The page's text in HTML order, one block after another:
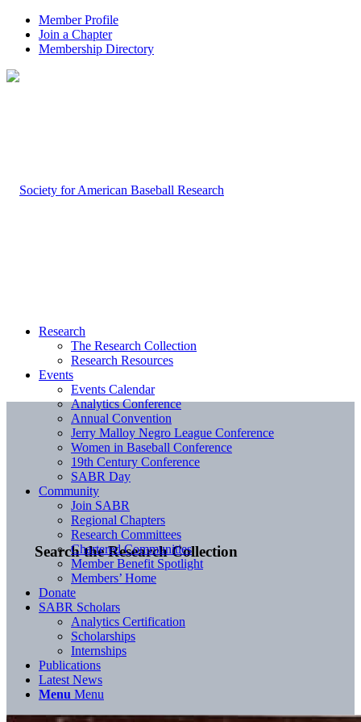
Member Profile
Join a Chapter
Membership Directory
Search the Research Collection
Research
The Research Collection
Research Resources
Events
Events Calendar
Analytics Conference
Annual Convention
Jerry Malloy Negro League Conference
Women in Baseball Conference
19th Century Conference
SABR Day
Community
Join SABR
Regional Chapters
Research Committees
Chartered Communities
Member Benefit Spotlight
Members’ Home
Donate
SABR Scholars
Analytics Certification
Scholarships
Internships
Publications
Latest News
Menu Menu